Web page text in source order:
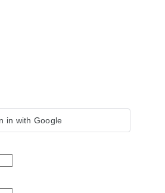
in with Google